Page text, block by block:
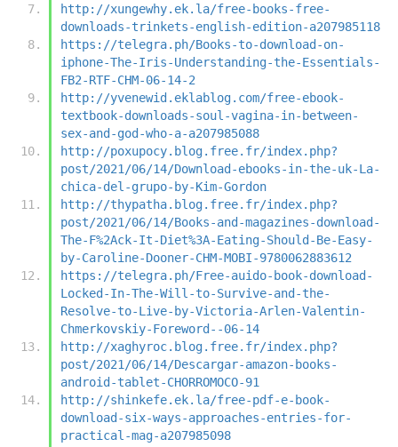
http://xungewhy.ek.la/free-books-free-
downloads-trinkets-english-edition-a207985118
https://telegra.ph/Books-to-download-on-
iphone-The-Iris-Understanding-the-Essentials-
FB2-RTF-CHM-06-14-2
http://yvenewid.eklablog.com/free-ebook-
textbook-downloads-soul-vagina-in-between-
sex-and-god-who-a-a207985088
http://poxupocy.blog.free.fr/index.php?
post/2021/06/14/Download-ebooks-in-the-uk-La-
chica-del-grupo-by-Kim-Gordon
http://thypatha.blog.free.fr/index.php?
post/2021/06/14/Books-and-magazines-download-
The-F%2Ack-It-Diet%3A-Eating-Should-Be-Easy-
by-Caroline-Dooner-CHM-MOBI-9780062883612
https://telegra.ph/Free-auido-book-download-
Locked-In-The-Will-to-Survive-and-the-
Resolve-to-Live-by-Victoria-Arlen-Valentin-
Chmerkovskiy-Foreword--06-14
http://xaghyroc.blog.free.fr/index.php?
post/2021/06/14/Descargar-amazon-books-
android-tablet-CHORROMOCO-91
http://shinkefe.ek.la/free-pdf-e-book-
download-six-ways-approaches-entries-for-
practical-mag-a207985098